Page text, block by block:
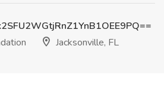
Jacksonville, FL